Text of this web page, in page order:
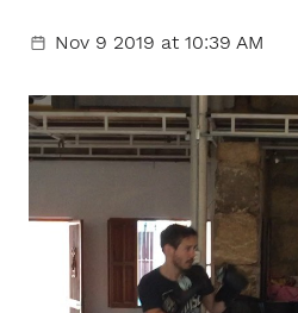
Nov 9 2019 at 10:39 AM